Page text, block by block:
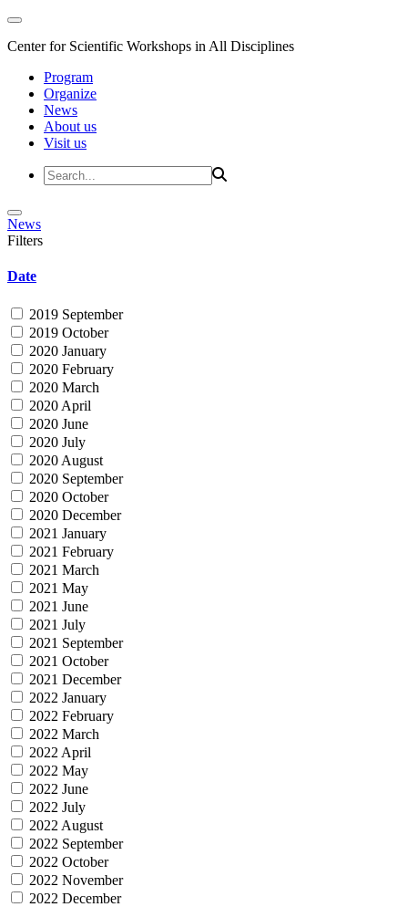
Center for Scientific Workshops in All Disciplines
Program
Organize
News
About us
Visit us
News
Filters
Date
2019 September
2019 October
2020 January
2020 February
2020 March
2020 April
2020 June
2020 July
2020 August
2020 September
2020 October
2020 December
2021 January
2021 February
2021 March
2021 May
2021 June
2021 July
2021 September
2021 October
2021 December
2022 January
2022 February
2022 March
2022 April
2022 May
2022 June
2022 July
2022 August
2022 September
2022 October
2022 November
2022 December